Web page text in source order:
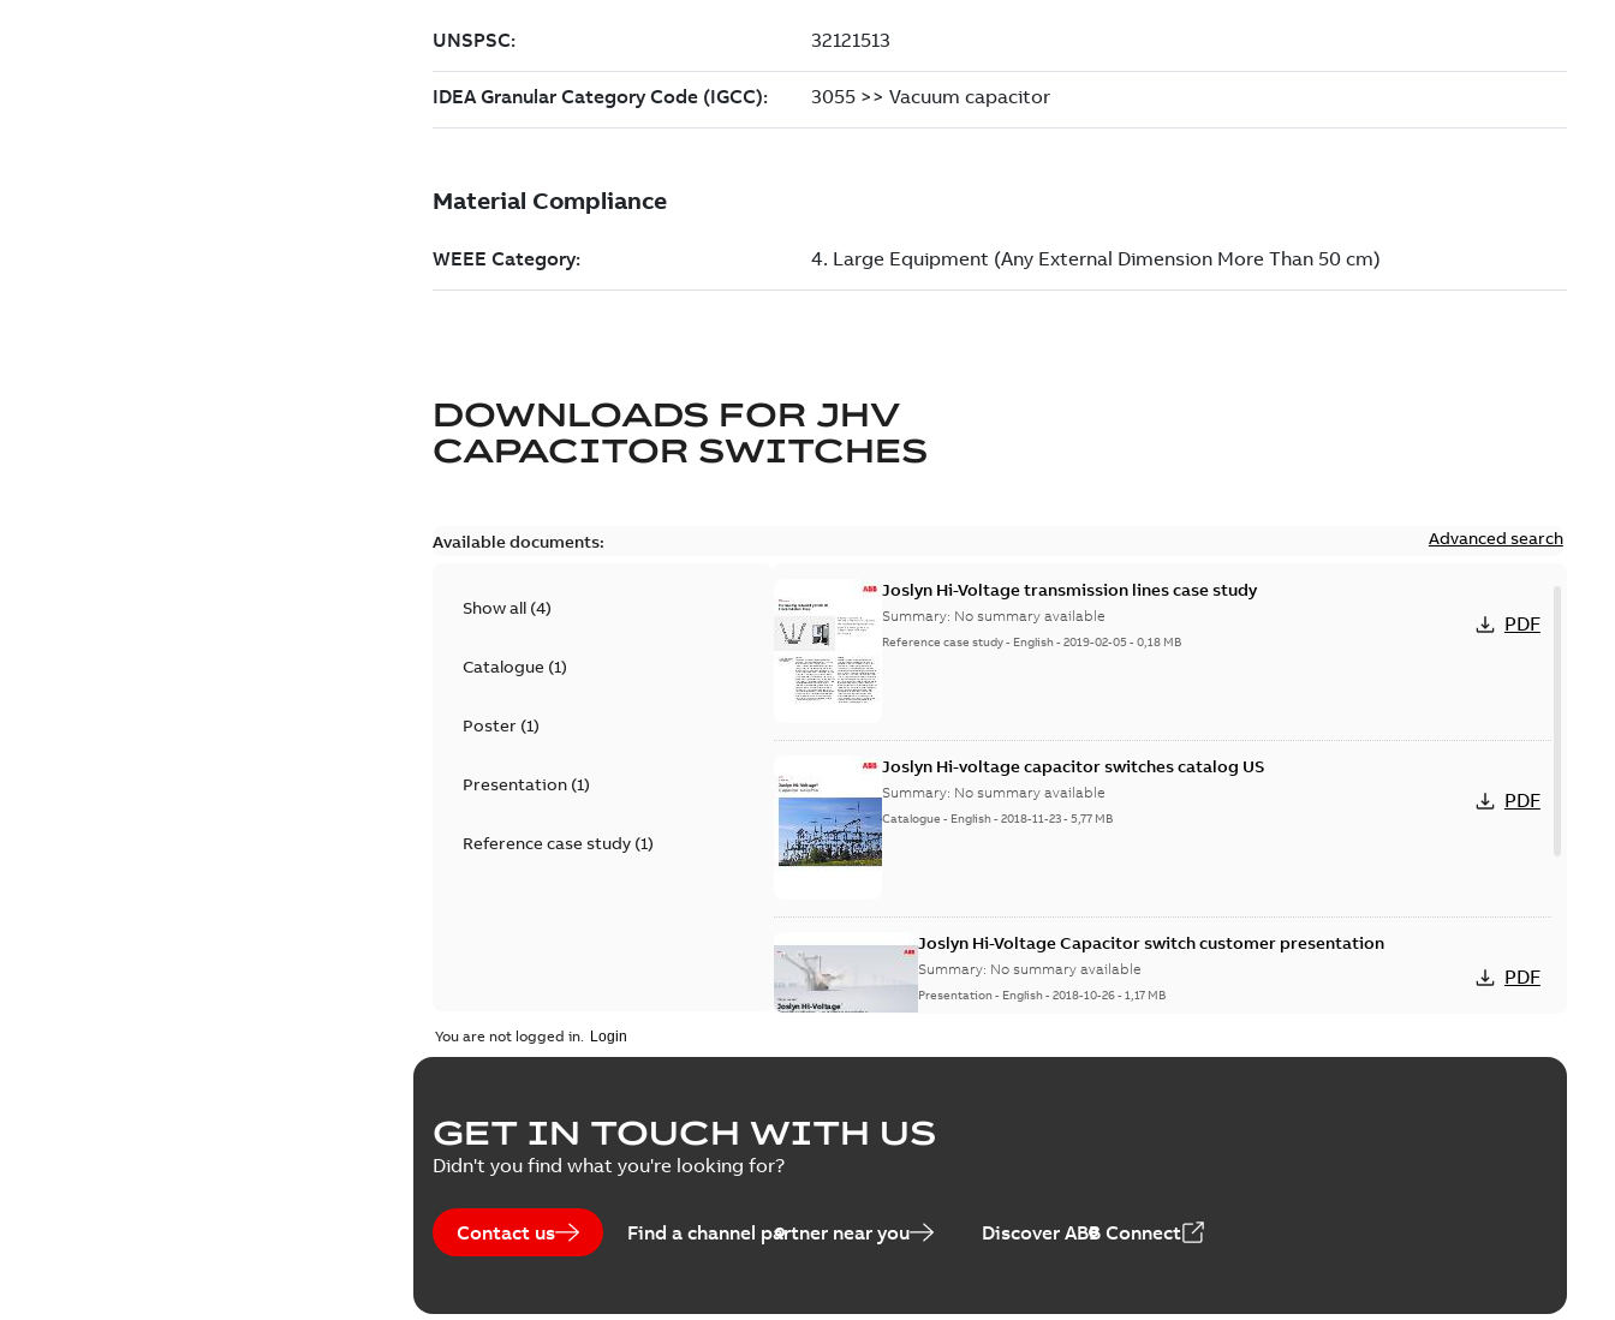
DOWNLOADS FOR JHV
CAPACITOR SWITCHES
Available documents: Advanced search
Show all (4)
Catalogue(1)
Poster(1)
Presentation(1)
Reference case study(1)
Joslyn Hi-Voltage transmission lines case study
Summary: No summary available
Reference case study- English-2019-02-05-0,18 MB
PDF
Joslyn Hi-voltage capacitor switches catalog US
Summary: No summary available
Catalogue - English-2018-11-23-5,77 MB
PDF
Joslyn Hi-Voltage Capacitor switch customer presentation
Summary: No summary available
Presentation- English-2018-10-26-1,17 MB
PDF
Poster-English
You are not logged in.
GET IN TOUCH WITH US
Didn't you find what you're looking for?
Contact us Find a channel partner near you Discover ABB Connect